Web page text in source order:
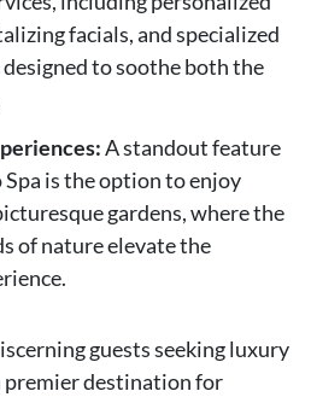
facials, and specialized
to soothe both the
A standout feature
Spa is the option to enjoy
gardens, where the
of nature elevate the
guests seeking luxury
premier destination for